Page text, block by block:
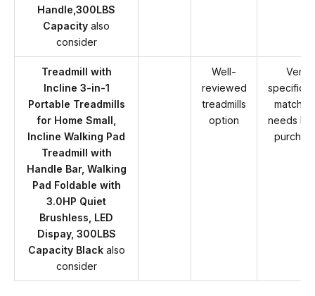
Handle,300LBS
Capacity also
consider
Treadmill with
Incline 3-in-1
Portable Treadmills
for Home Small,
Incline Walking Pad
Treadmill with
Handle Bar, Walking
Pad Foldable with
3.0HP Quiet
Brushless, LED
Dispay, 300LBS
Capacity Black also
consider
Well-
reviewed
treadmills
option
Verify
match
needs